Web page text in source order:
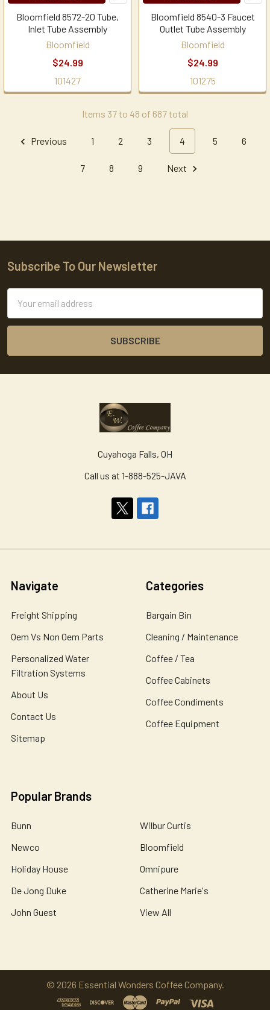
Bloomfield 8572-20 Tube,
Inlet Tube Assembly
Bloomfield
$24.99
101427
Bloomfield 8540-3 Faucet
Outlet Tube Assembly
Bloomfield
$24.99
101275
Items 37 to 48 of 687 total
Previous 1 2 3 4 5 6
7 8 9 Next
Footer
Subscribe To Our Newsletter
Address
Cuyahoga Falls, OH
Call us at 1-888-525-JAVA
Navigate
Freight Shipping
Oem Vs Non Oem Parts
Personalized Water
Filtration Systems
About Us
Contact Us
Sitemap
Categories
Bargain Bin
Cleaning / Maintenance
Coffee / Tea
Coffee Cabinets
Coffee Condiments
Coffee Equipment
Popular Brands
Bunn
Newco
Holiday House
De Jong Duke
John Guest
Wilbur Curtis
Bloomfield
Omnipure
Catherine Marie's
View All
© 2026 Essential Wonders Coffee Company.